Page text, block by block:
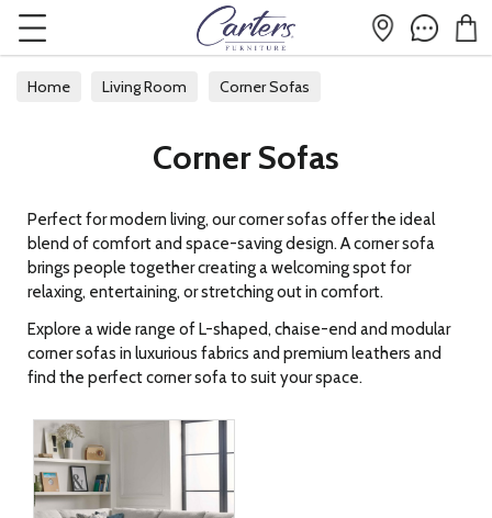
Home Living Room Corner Sofas
Corner Sofas
Perfect for modern living, our corner sofas offer the ideal
blend of comfort and space-saving design. A corner sofa
brings people together creating a welcoming spot for
relaxing, entertaining, or stretching out in comfort.
Explore a wide range of L-shaped, chaise-end and modular
corner sofas in luxurious fabrics and premium leathers and
find the perfect corner sofa to suit your space.